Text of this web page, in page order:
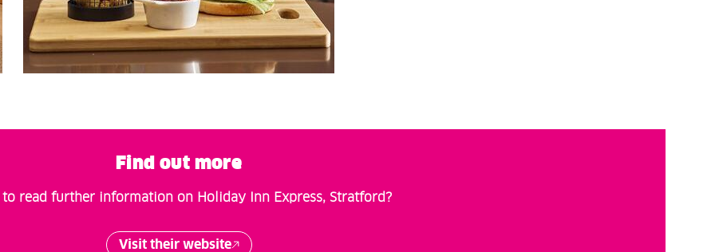
Find out more
to read further information on Holiday Inn Express, Stratford?
Visit their website